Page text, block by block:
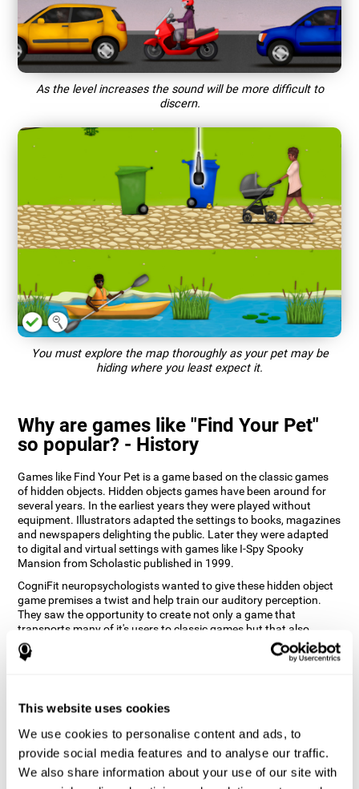
This website uses cookies
We use cookies to personalise content and ads, to
provide social media features and to analyse our traffic.
We also share information about your use of our site with
As the level increases the sound will be more difficult to
discern.
You must explore the map thoroughly as your pet may be
hiding where you least expect it.
Why are games like "Find Your Pet"
so popular? - History
Games like Find Your Pet is a game based on the classic games
of hidden objects. Hidden objects games have been around for
several years. In the earliest years they were played without
equipment. Illustrators adapted the settings to books, magazines
and newspapers delighting the public. Later they were adapted
to digital and virtual settings with games like I-Spy Spooky
Mansion from Scholastic published in 1999.
CogniFit neuropsychologists wanted to give these hidden object
game premises a twist and help train our auditory perception.
They saw the opportunity to create not only a game that
transports many of it's users to classic games but that also
introduces a new modern approach playing them. Find Your Pet
gives you the chance to train your spatial perception and
How does the "Find Your Pet" mind
game improve my cognitive skills?
Playing games like CogniFit's Find Your Pet stimulates a specific
neural activation pattern. Repeatedly playing and consistently
training this pattern helps neural circuits reorganize and recover